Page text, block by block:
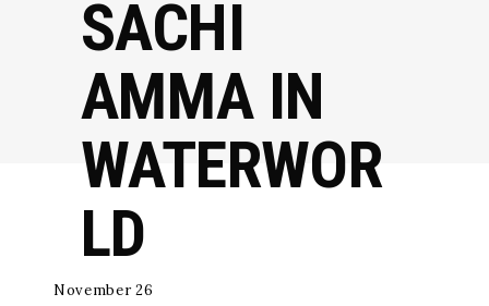
SACHI
AMMA IN
WATERWOR
LD
November 26